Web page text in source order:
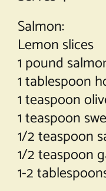
Salmon:
Lemon slices
1 pound
1 tablespoon
1 teaspoon
1 teaspoon
1/2 teaspoon
1/2 teaspoon
1-2